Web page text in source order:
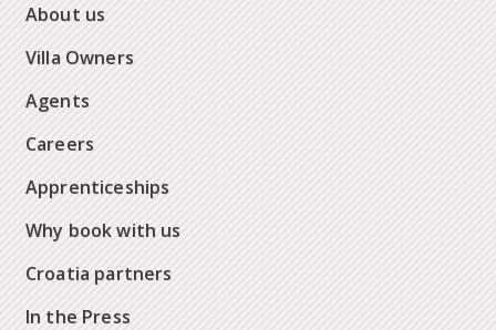
About us
Villa Owners
Agents
Careers
Apprenticeships
Why book with us
Croatia partners
In the Press